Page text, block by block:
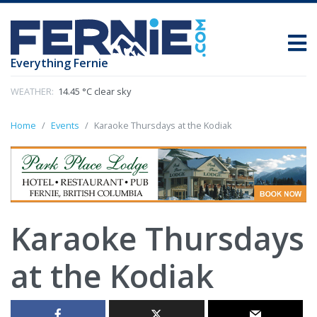
Everything Fernie
WEATHER: 14.45 °C clear sky
Home Events Karaoke Thursdays at the Kodiak
Karaoke Thursdays
at the Kodiak